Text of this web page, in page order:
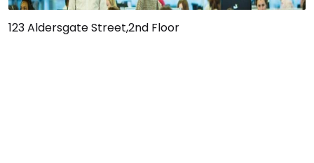
123 Aldersgate Street,2nd Floor